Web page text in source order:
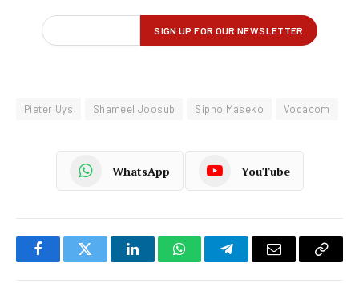
Pieter Uys Shameel Joosub Sipho Maseko Vodacom
WhatsApp YouTube
FacebookTwitter LinkedInWhatsAppTelegramEmail
Copy